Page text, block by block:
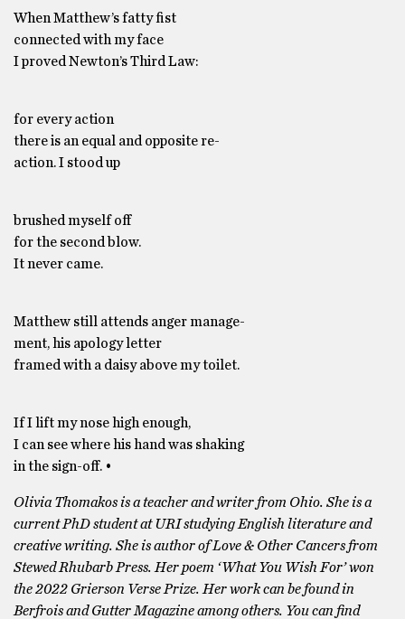
When Matthew’s fatty fist
connected with my face
I proved Newton’s Third Law:
for every action
there is an equal and opposite re-
action. I stood up
brushed myself off
for the second blow.
It never came.
Matthew still attends anger manage-
ment, his apology letter
framed with a daisy above my toilet.
If I lift my nose high enough,
I can see where his hand was shaking
in the sign-off. •
Olivia Thomakos is a teacher and writer from Ohio. She is a
current PhD student at URI studying English literature and
creative writing. She is author of Love & Other Cancers from
Stewed Rhubarb Press. Her poem ‘What You Wish For’ won
the 2022 Grierson Verse Prize. Her work can be found in
Berfrois and Gutter Magazine among others. You can find